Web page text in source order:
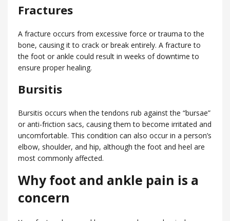
Fractures
A fracture occurs from excessive force or trauma to the
bone, causing it to crack or break entirely. A fracture to
the foot or ankle could result in weeks of downtime to
ensure proper healing.
Bursitis
Bursitis occurs when the tendons rub against the “bursae”
or anti-friction sacs, causing them to become irritated and
uncomfortable. This condition can also occur in a person’s
elbow, shoulder, and hip, although the foot and heel are
most commonly affected.
Why foot and ankle pain is a
concern